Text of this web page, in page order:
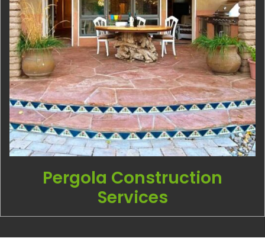
Pergola Construction
Services